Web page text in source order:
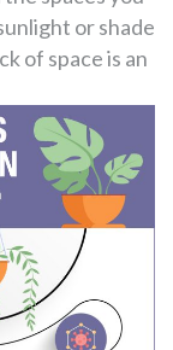
or shade
of space is an